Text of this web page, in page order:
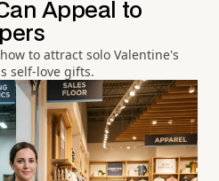
Appeal to
to attract solo Valentine's
self-love gifts.